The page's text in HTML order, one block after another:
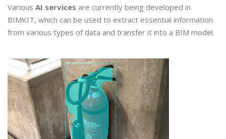
Various AI services are currently being developed in
BIMKIT, which can be used to extract essential information
from various types of data and transfer it into a BIM model.